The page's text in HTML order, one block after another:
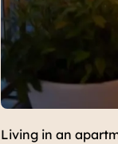
Living in an